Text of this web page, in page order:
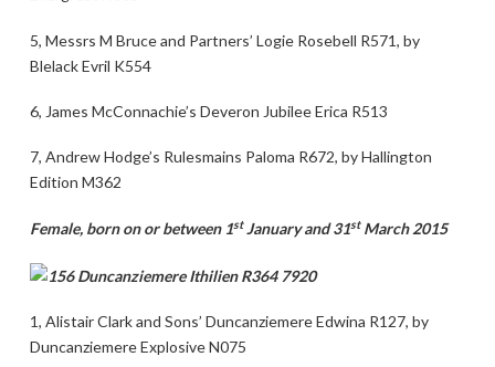
5, Messrs M Bruce and Partners’ Logie Rosebell R571, by
Blelack Evril K554
6, James McConnachie’s Deveron Jubilee Erica R513
7, Andrew Hodge’s Rulesmains Paloma R672, by Hallington
Edition M362
Female, born on or between 1stJanuary and 31stMarch 2015
1, Alistair Clark and Sons’ Duncanziemere Edwina R127, by
Duncanziemere Explosive N075